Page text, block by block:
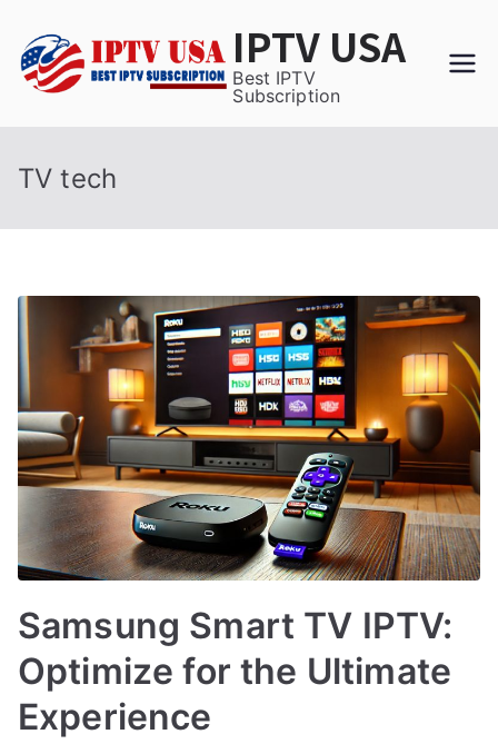
content
IPTV USA
Best IPTV
Subscription
TV tech
Samsung Smart TV IPTV:
Optimize for the Ultimate
Experience